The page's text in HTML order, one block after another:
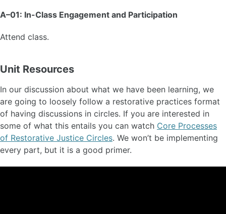
A–01: In-Class Engagement and Participation
Attend class.
Unit Resources
In our discussion about what we have been learning, we
are going to loosely follow a restorative practices format
of having discussions in circles. If you are interested in
some of what this entails you can watch Core Processes
of Restorative Justice Circles. We won’t be implementing
every part, but it is a good primer.